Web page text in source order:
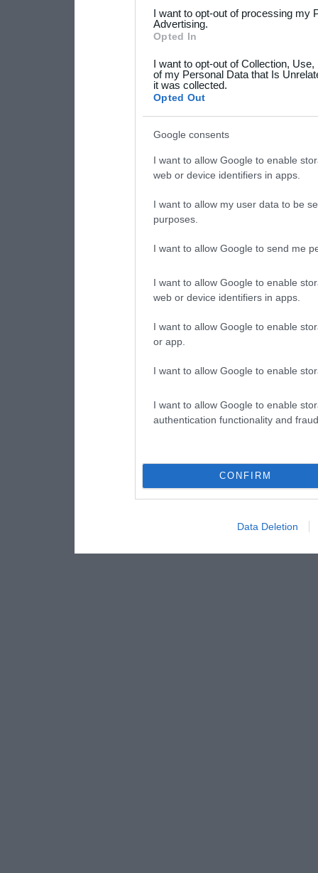
not limited to your visit or
grant or deny consent to
your data for below
consent section.
I want to opt-out of processing my
Advertising.
Opted In
I want to opt-out of Collection,
of my Personal Data that Is
it was collected.
Opted Out
Google consents
I want to allow Google to enable
web or device identifiers in apps.
I want to allow my user data to be
purposes.
I want to allow Google to send me
I want to allow Google to enable
web or device identifiers in apps.
I want to allow Google to enable
or app.
I want to allow Google to enable
I want to allow Google to enable
authentication functionality and
CONFIRM
Data Deletion